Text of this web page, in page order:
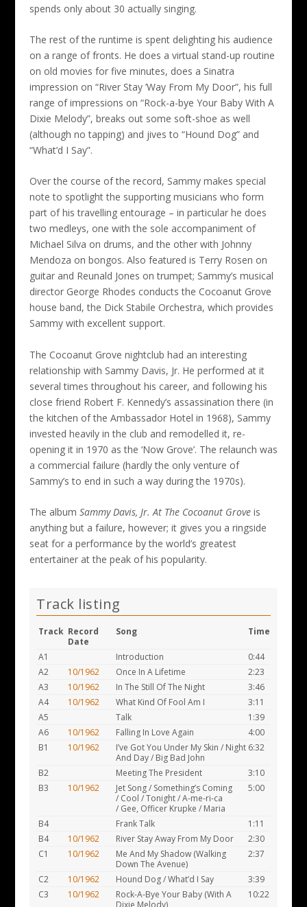
spends only about 30 actually singing.
The rest of the runtime is spent delighting his audience
on a range of fronts. He does a virtual stand-up routine
on old movies for five minutes, does a Sinatra
impression on “River Stay ’Way From My Door”, his full
range of impressions on “Rock-a-bye Your Baby With A
Dixie Melody”, breaks out some soft-shoe as well
(although no tapping) and jives to “Hound Dog” and
“What’d I Say”.
Over the course of the record, Sammy makes special
note to spotlight the supporting musicians who form
part of his travelling entourage – in particular he does
two medleys, one with the sole accompaniment of
Michael Silva on drums, and the other with Johnny
Mendoza on bongos. Also featured is Terry Rosen on
guitar and Reunald Jones on trumpet; Sammy’s musical
director George Rhodes conducts the Cocoanut Grove
house band, the Dick Stabile Orchestra, which provides
Sammy with excellent support.
The Cocoanut Grove nightclub had an interesting
relationship with Sammy Davis, Jr. He performed at it
several times throughout his career, and following his
close friend Robert F. Kennedy’s assassination there (in
the kitchen of the Ambassador Hotel in 1968), Sammy
invested heavily in the club and remodelled it, re-
opening it in 1970 as the ‘Now Grove’. The relaunch was
a commercial failure (hardly the only venture of
Sammy’s to end in such a way during the 1970s).
The album Sammy Davis, Jr. At The Cocoanut Groveis
anything but a failure, however; it gives you a ringside
seat for a performance by the world’s greatest
entertainer at the peak of his popularity.
Track listing
Track Record
Date
Song Time
A1 Introduction
0:44
A2
10/1962 Once In A Lifetime
2:23
A3
10/1962 In The Still Of The Night
3:46
A4
10/1962 What Kind Of Fool Am I
3:11
A5
Talk
1:39
A6
10/1962 Falling In Love Again
4:00
B1
10/1962
I’ve Got You Under My Skin / Night
And Day / Big Bad John
6:32
B2 Meeting The President
3:10
B3
10/1962
Jet Song / Something’s Coming
/ Cool / Tonight / A-me-ri-ca
/ Gee, Officer Krupke / Maria
5:00
B4 Frank Talk
1:11
B4
10/1962 River Stay Away From My Door
2:30
C1
10/1962
Me And My Shadow (Walking
Down The Avenue)
2:37
C2 10/1962 Hound Dog / What’d I Say
3:39
C3
10/1962
Rock-A-Bye Your Baby (With A
Dixie Melody)
10:22